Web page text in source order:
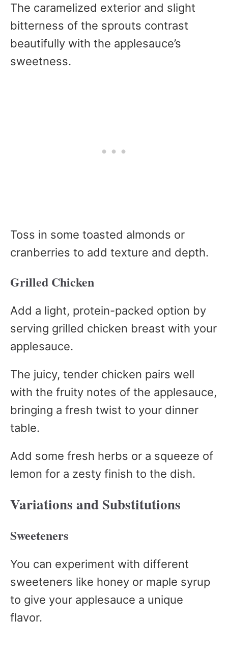
The caramelized exterior and slight
bitterness of the sprouts contrast
beautifully with the applesauce’s
sweetness.
Toss in some toasted almonds or
cranberries to add texture and depth.
Grilled Chicken
Add a light, protein-packed option by
serving grilled chicken breast with your
applesauce.
The juicy, tender chicken pairs well
with the fruity notes of the applesauce,
bringing a fresh twist to your dinner
table.
Add some fresh herbs or a squeeze of
lemon for a zesty finish to the dish.
Variations and Substitutions
Sweeteners
You can experiment with different
sweeteners like honey or maple syrup
to give your applesauce a unique
flavor.